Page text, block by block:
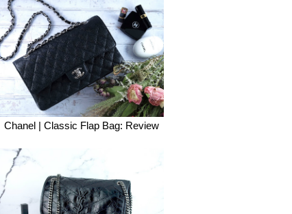
Chanel | Classic Flap Bag: Review